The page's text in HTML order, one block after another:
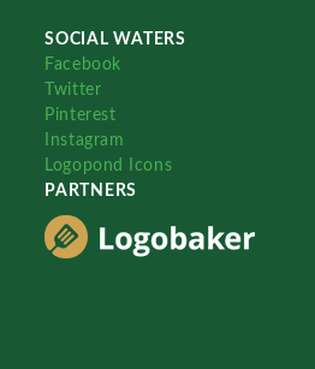
SOCIAL WATERS
Facebook
Twitter
Pinterest
Instagram
Logopond Icons
PARTNERS